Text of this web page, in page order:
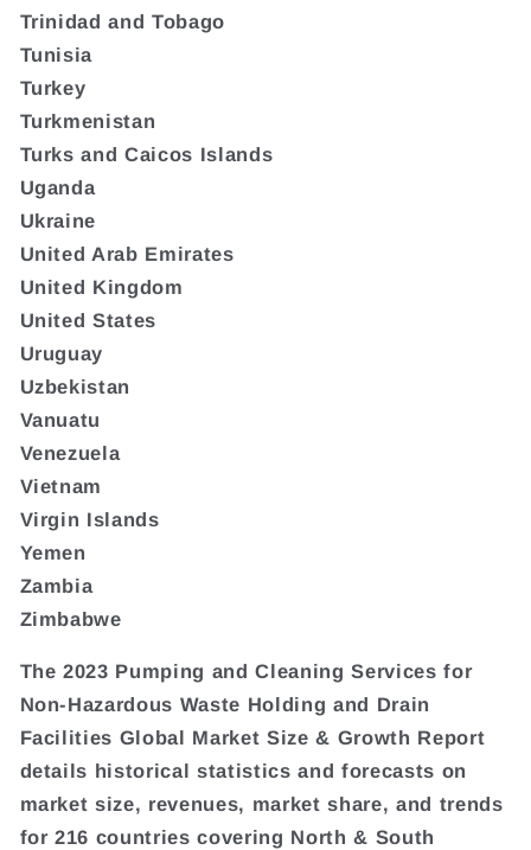
Trinidad and Tobago
Tunisia
Turkey
Turkmenistan
Turks and Caicos Islands
Uganda
Ukraine
United Arab Emirates
United Kingdom
United States
Uruguay
Uzbekistan
Vanuatu
Venezuela
Vietnam
Virgin Islands
Yemen
Zambia
Zimbabwe
The 2023 Pumping and Cleaning Services for
Non-Hazardous Waste Holding and Drain
Facilities Global Market Size & Growth Report
details historical statistics and forecasts on
market size, revenues, market share, and trends
for 216 countries covering North & South